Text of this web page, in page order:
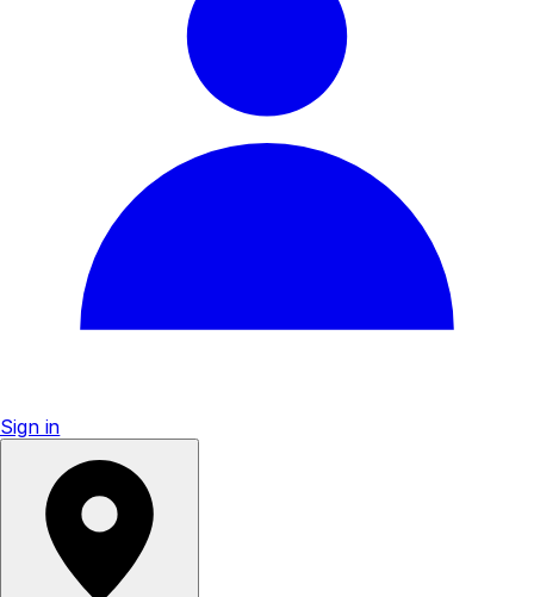
Sign in